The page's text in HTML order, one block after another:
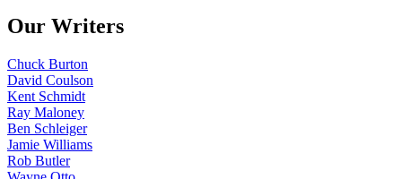
Our Writers
Chuck Burton
David Coulson
Kent Schmidt
Ray Maloney
Ben Schleiger
Jamie Williams
Rob Butler